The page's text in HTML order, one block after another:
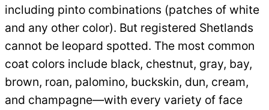
including pinto combinations (patches of white
and any other color). But registered Shetlands
cannot be leopard spotted. The most common
coat colors include black, chestnut, gray, bay,
brown, roan, palomino, buckskin, dun, cream,
and champagne—with every variety of face